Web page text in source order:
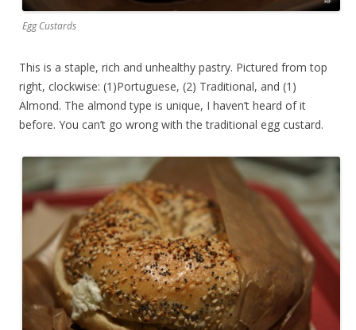
Egg Custards
This is a staple, rich and unhealthy pastry. Pictured from top
right, clockwise: (1)Portuguese, (2) Traditional, and (1)
Almond. The almond type is unique, I haven’t heard of it
before. You can’t go wrong with the traditional egg custard.